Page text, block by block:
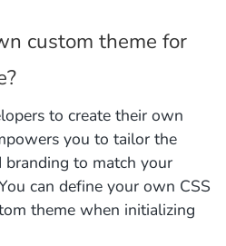
custom theme for
to create their own
you to tailor the
branding to match your
can define your own CSS
theme when initializing